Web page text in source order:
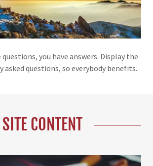
you have answers. Display the
questions, so everybody benefits.
SITE CONTENT